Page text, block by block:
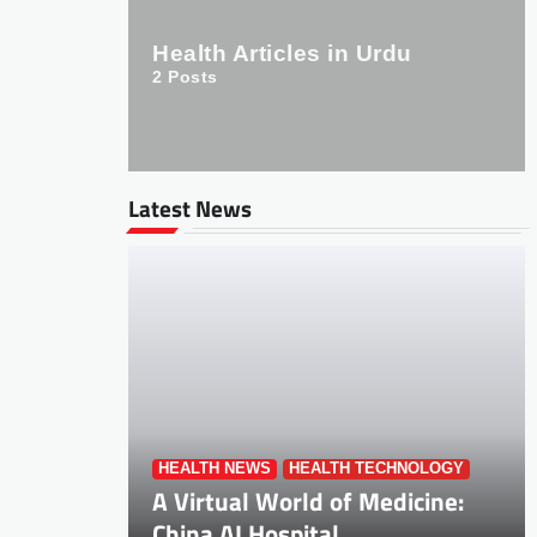
Health Articles in Urdu
2 Posts
Latest News
HEALTH NEWS HEALTH TECHNOLOGY
A Virtual World of Medicine: